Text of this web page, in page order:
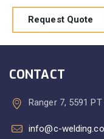
Request Quote
CONTACT
Ranger 7, 5591
info@c-